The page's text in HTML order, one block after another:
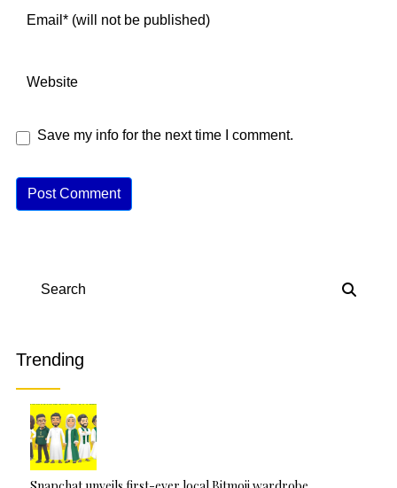
Save my info for the next time I comment.
e
Search
Trending